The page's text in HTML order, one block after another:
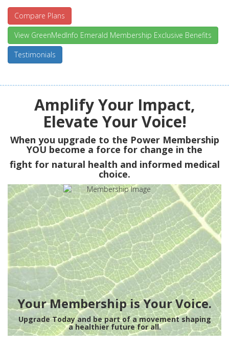
Compare Plans
View GreenMedInfo Emerald Membership Exclusive Benefits
Testimonials
Amplify Your Impact,
Elevate Your Voice!
When you upgrade to the Power Membership
YOU become a force for change in the
fight for natural health and informed medical
choice.
Your Membership is Your Voice.
Upgrade Today and be part of a movement shaping
a healthier future for all.